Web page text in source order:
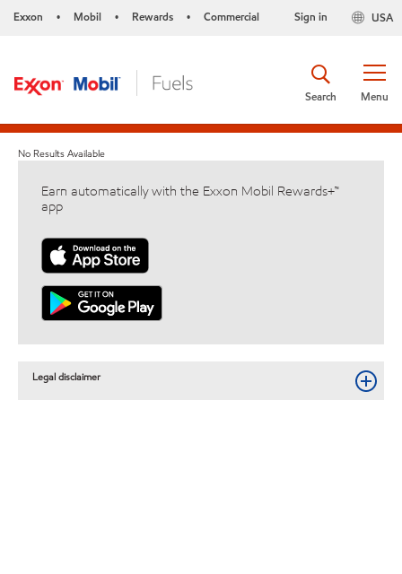
Exxon • Mobil • Rewards • Commercial USA
Sign in
Menu
Search
No Results Available
Earn automatically with the Exxon Mobil Rewards+™
app
Legal disclaimer